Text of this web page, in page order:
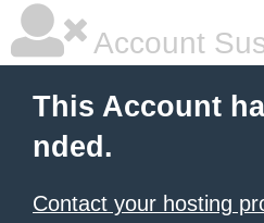
Account
This Account
nded.
Contact your hosting